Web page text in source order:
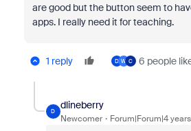
are good but the button seem to
apps. I really need it for teaching.
1 reply D W C 6 people
D
dlineberry
Newcomer Forum|Forum|4